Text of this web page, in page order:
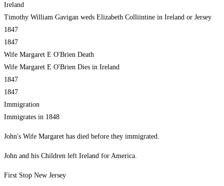
Ireland
Timothy William Gavigan weds Elizabeth Colliintine in Ireland or Jersey
1847
1847
Wife Margaret E O'Brien Death
Wife Margaret E O'Brien Dies in Ireland
1847
1847
Immigration
Immigrates in 1848
John's Wife Margaret has died before they immigrated.
John and his Children left Ireland for America.
First Stop New Jersey